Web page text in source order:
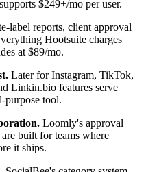
$249+/mo per user.
label reports, client approval
Hootsuite charges
at $89/mo.
Later for Instagram, TikTok,
Linkin.bio features serve
purpose tool.
Loomly's approval
built for teams where
it ships.